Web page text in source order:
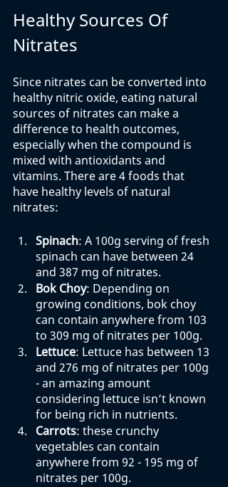
Healthy Sources Of
Nitrates
Since nitrates can be converted into
healthy nitric oxide, eating natural
sources of nitrates can make a
difference to health outcomes,
especially when the compound is
mixed with antioxidants and
vitamins. There are 4 foods that
have healthy levels of natural
nitrates:
Spinach: A 100g serving of fresh
spinach can have between 24
and 387 mg of nitrates.
Bok Choy: Depending on
growing conditions, bok choy
can contain anywhere from 103
to 309 mg of nitrates per 100g.
Lettuce: Lettuce has between 13
and 276 mg of nitrates per 100g
- an amazing amount
considering lettuce isn’t known
for being rich in nutrients.
Carrots: these crunchy
vegetables can contain
anywhere from 92 - 195 mg of
nitrates per 100g.